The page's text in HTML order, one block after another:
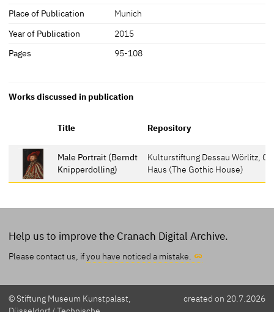
Place of Publication
Munich
Year of Publication
2015
Pages
95-108
Works discussed in publication
Title Repository
Male Portrait (Berndt
Knipperdolling)
Kulturstiftung Dessau Wörlitz,
Haus (The Gothic House)
Help us to improve the Cranach Digital Archive.
Please contact us, ifyou have noticed a mistake.
© Stiftung Museum Kunstpalast,
created on 20.7.2026